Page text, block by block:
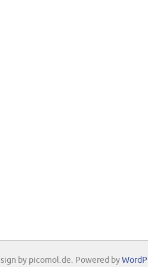
by picomol.de. Powered by